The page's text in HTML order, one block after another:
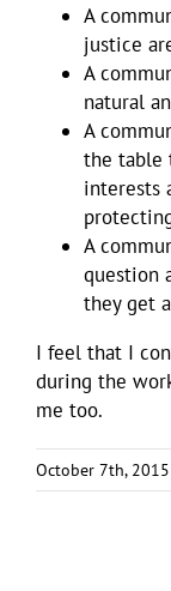
A
justice
A
natural
A
the table
interests
A
question
they get
I feel that I
during the
me too.
October 7th, 2015